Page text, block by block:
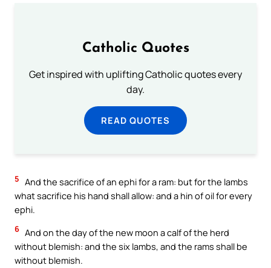
Catholic Quotes
Get inspired with uplifting Catholic quotes every
day.
READ QUOTES
5 And the sacrifice of an ephi for a ram: but for the lambs
what sacrifice his hand shall allow: and a hin of oil for every
ephi.
6 And on the day of the new moon a calf of the herd
without blemish: and the six lambs, and the rams shall be
without blemish.